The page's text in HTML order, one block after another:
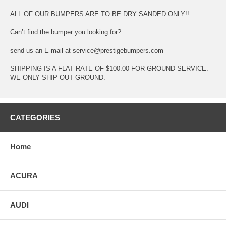
ALL OF OUR BUMPERS ARE TO BE DRY SANDED ONLY!!
Can’t find the bumper you looking for?
send us an E-mail at service@prestigebumpers.com
SHIPPING IS A FLAT RATE OF $100.00 FOR GROUND SERVICE.
WE ONLY SHIP OUT GROUND.
CATEGORIES
Home
ACURA
AUDI